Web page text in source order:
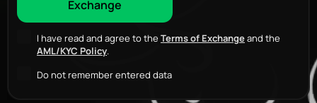
I have read and agree to the Terms of Exchangeand the
AML/KYC Policy.
Do not remember entered data